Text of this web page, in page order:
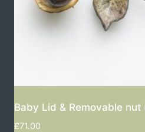
Baby Lid & Removable nut
£71.00